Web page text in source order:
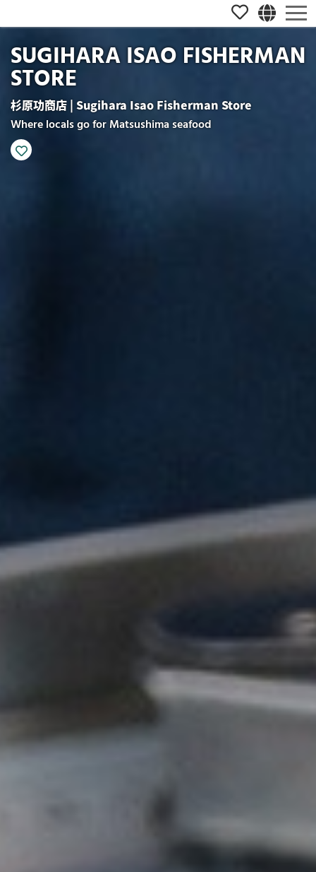
SUGIHARA ISAO FISHERMAN
STORE
杉原功商店 | Sugihara Isao Fisherman Store
Where locals go for Matsushima seafood